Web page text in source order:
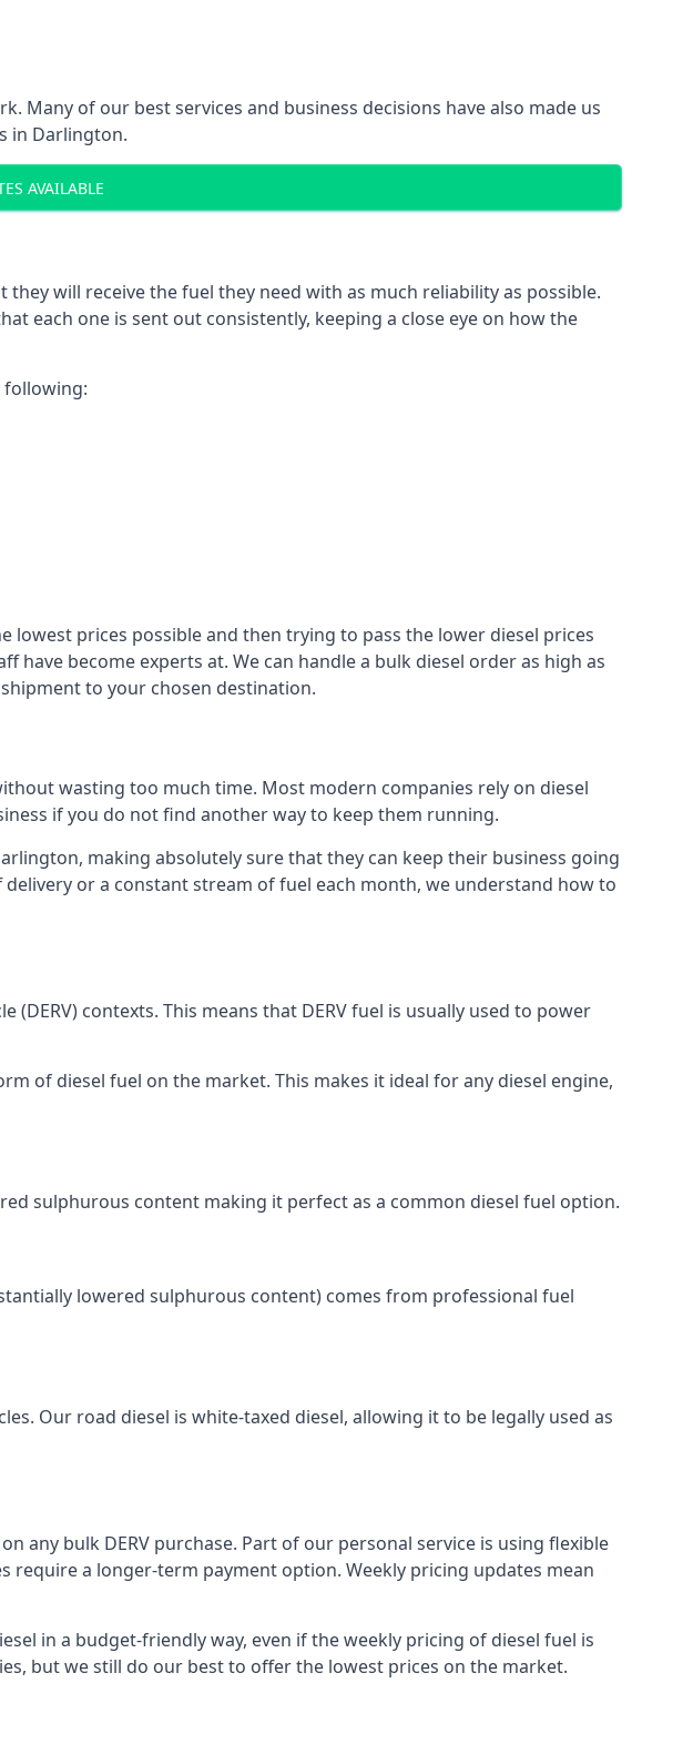
Many of our best services and business decisions have also made us
in Darlington.
AVAILABLE
will receive the fuel they need with as much reliability as possible.
each one is sent out consistently, keeping a close eye on how the
following:
prices possible and then trying to pass the lower diesel prices
become experts at. We can handle a bulk diesel order as high as
to your chosen destination.
wasting too much time. Most modern companies rely on diesel
if you do not find another way to keep them running.
making absolutely sure that they can keep their business going
or a constant stream of fuel each month, we understand how to
contexts. This means that DERV fuel is usually used to power
of diesel fuel on the market. This makes it ideal for any diesel engine,
sulphurous content making it perfect as a common diesel fuel option.
lowered sulphurous content) comes from professional fuel
Our road diesel is white-taxed diesel, allowing it to be legally used as
any bulk DERV purchase. Part of our personal service is using flexible
require a longer-term payment option. Weekly pricing updates mean
in a budget-friendly way, even if the weekly pricing of diesel fuel is
but we still do our best to offer the lowest prices on the market.